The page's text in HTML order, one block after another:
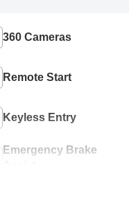
360 Cameras
Remote Start
Keyless Entry
Emergency Brake